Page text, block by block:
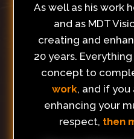
As well as his work
and as MDT
creating and
20 years.
concept to
work, and if
enhancing your
respect, then